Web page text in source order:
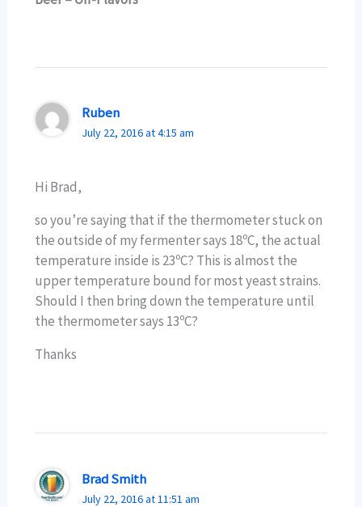
Ruben
July 22, 2016 at 4:15 am
Hi Brad,
so you’re saying that if the thermometer stuck on
the outside of my fermenter says 18ºC, the actual
temperature inside is 23ºC? This is almost the
upper temperature bound for most yeast strains.
Should I then bring down the temperature until
the thermometer says 13ºC?
Thanks
Brad Smith
July 22, 2016 at 11:51 am